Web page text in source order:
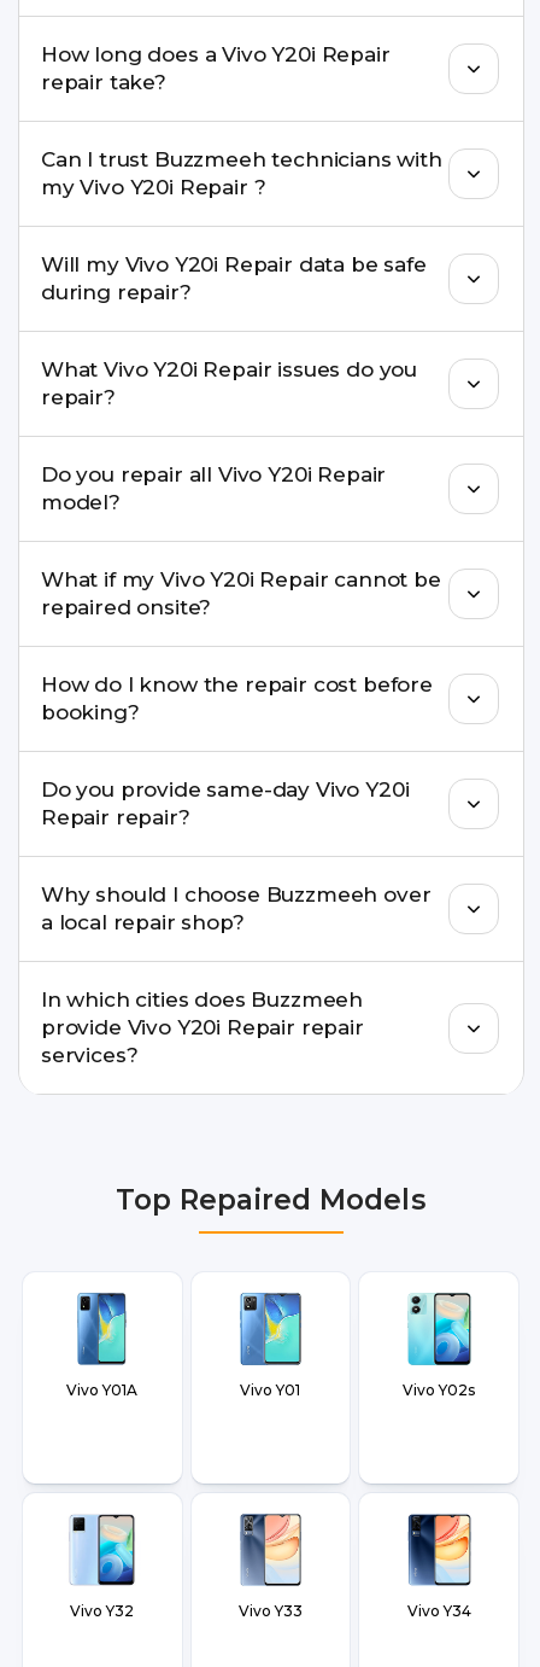
come with a warranty on parts and service.
How long does a Vivo Y20i Repair
repair take?
replacement are completed within a couple of
hours. Complex issues may take 1–3 days with
pickup & drop.
Can I trust Buzzmeeh technicians with
my Vivo Y20i Repair ?
experience in iPhone repairs.
Will my Vivo Y20i Repair data be safe
during repair?
recommend taking a backup before repair.
What Vivo Y20i Repair issues do you
repair?
charging ports, buttons, back glass, liquid
damage, motherboard faults, and more.
Do you repair all Vivo Y20i Repair
model?
well as the latest series.
What if my Vivo Y20i Repair cannot be
repaired onsite?
pickup & drop service and repair it at our service
centre.
How do I know the repair cost before
booking?
check estimated costs on buzzmeeh.com or get
a confirmed quote after diagnosis.
Do you provide same-day Vivo Y20i
Repair repair?
replacements, same-day service is available in
many cities.
Why should I choose Buzzmeeh over
a local repair shop?
warranty support, transparent pricing, and
doorstep or pickup-drop convenience.
In which cities does Buzzmeeh
provide Vivo Y20i Repair repair
services?
Pune, Mumbai, Lucknow, Varanasi, and Dehradun.
Top Repaired Models
Vivo Y01A Vivo Y01 Vivo Y02s
Vivo Y32 Vivo Y33 Vivo Y34